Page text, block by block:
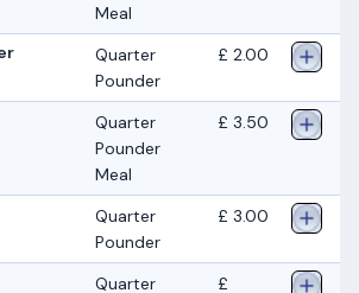
Meal
Quarter
Pounder
£ 2.00
Quarter
Pounder
Meal
£ 3.50
Quarter
Pounder
£ 3.00
Quarter
£